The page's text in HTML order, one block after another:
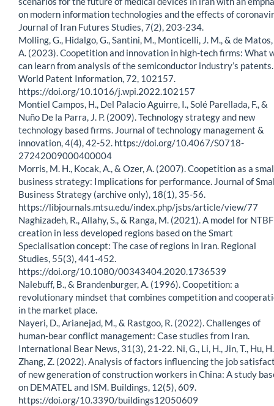
on modern information technologies and the effects of
Journal of Iran Futures Studies, 7(2), 203-234.
Molling, G., Hidalgo, G., Santini, M., Monticelli, J. M., & de Matos,
A. (2023). Coopetition and innovation in high-tech firms: What
can learn from analysis of the semiconductor industry’s patents.
World Patent Information, 72, 102157.
https://doi.org/10.1016/j.wpi.2022.102157
Montiel Campos, H., Del Palacio Aguirre, I., Solé Parellada, F., &
Nuño De la Parra, J. P. (2009). Technology strategy and new
technology based firms. Journal of technology management &
innovation, 4(4), 42-52. https://doi.org/10.4067/S0718-
27242009000400004
Morris, M. H., Kocak, A., & Ozer, A. (2007). Coopetition as a
business strategy: Implications for performance. Journal of
Business Strategy (archive only), 18(1), 35-56.
https://libjournals.mtsu.edu/index.php/jsbs/article/view/77
Naghizadeh, R., Allahy, S., & Ranga, M. (2021). A model for NTBF
creation in less developed regions based on the Smart
Specialisation concept: The case of regions in Iran. Regional
Studies, 55(3), 441-452.
https://doi.org/10.1080/00343404.2020.1736539
Nalebuff, B., & Brandenburger, A. (1996). Coopetition: a
revolutionary mindset that combines competition and
in the market place.
Nayeri, D., Arianejad, M., & Rastgoo, R. (2022). Challenges of
human-bear conflict management: Case studies from Iran.
International Bear News, 31(3), 21-22. Ni, G., Li, H., Jin, T., Hu,
Zhang, Z. (2022). Analysis of factors influencing the job
of new generation of construction workers in China: A study
on DEMATEL and ISM. Buildings, 12(5), 609.
https://doi.org/10.3390/buildings12050609